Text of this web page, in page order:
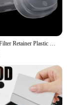
10PCS 501 Filter Retainer Plastic Cover For 3M 501 6800 6001 5N11 5P71 7502 6200 dust Gas Mask part Safety Respirator